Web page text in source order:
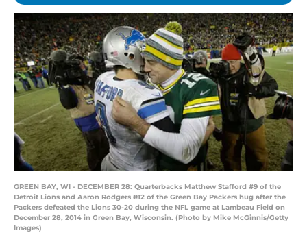
GREEN BAY, WI - DECEMBER 28: Quarterbacks Matthew Stafford #9 of the
Detroit Lions and Aaron Rodgers #12 of the Green Bay Packers hug after the
Packers defeated the Lions 30-20 during the NFL game at Lambeau Field on
December 28, 2014 in Green Bay, Wisconsin. (Photo by Mike McGinnis/Getty
Images)